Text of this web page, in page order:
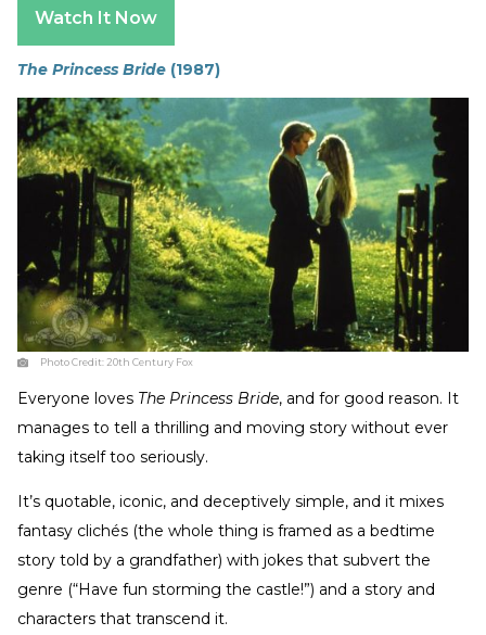
Watch It Now
The Princess Bride (1987)
Photo Credit: 20th Century Fox
Everyone loves The Princess Bride, and for good reason. It
manages to tell a thrilling and moving story without ever
taking itself too seriously.
It’s quotable, iconic, and deceptively simple, and it mixes
fantasy clichés (the whole thing is framed as a bedtime
story told by a grandfather) with jokes that subvert the
genre (“Have fun storming the castle!”) and a story and
characters that transcend it.